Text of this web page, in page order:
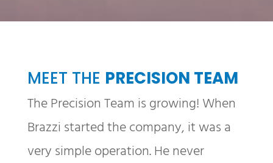
MEET THE PRECISION TEAM
The Precision Team is growing! When
Brazzi started the company, it was a
very simple operation. He never